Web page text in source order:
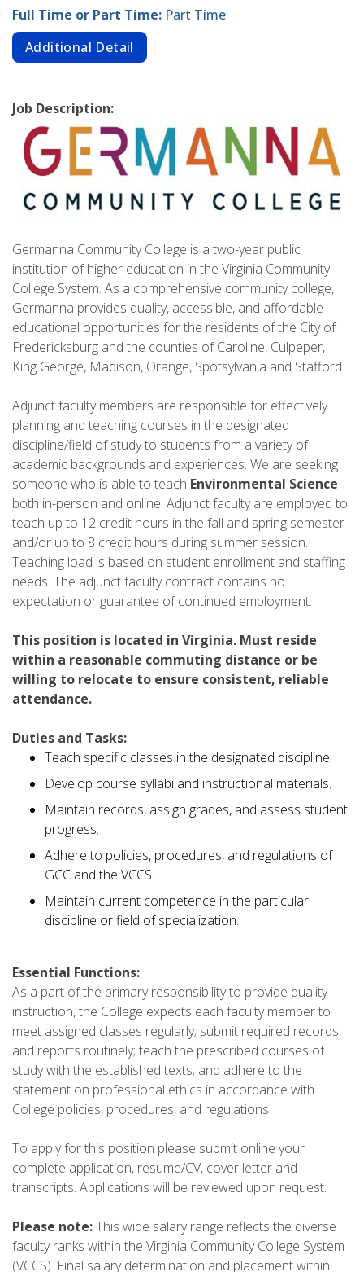
Full Time or Part Time: Part Time
Additional Detail
Job Description:
Germanna Community College is a two-year public
institution of higher education in the Virginia Community
College System. As a comprehensive community college,
Germanna provides quality, accessible, and affordable
educational opportunities for the residents of the City of
Fredericksburg and the counties of Caroline, Culpeper,
King George, Madison, Orange, Spotsylvania and Stafford.
Adjunct faculty members are responsible for effectively
planning and teaching courses in the designated
discipline/field of study to students from a variety of
academic backgrounds and experiences. We are seeking
someone who is able to teach Environmental Science
both in-person and online. Adjunct faculty are employed to
teach up to 12 credit hours in the fall and spring semester
and/or up to 8 credit hours during summer session.
Teaching load is based on student enrollment and staffing
needs. The adjunct faculty contract contains no
expectation or guarantee of continued employment.
This position is located in Virginia. Must reside
within a reasonable commuting distance or be
willing to relocate to ensure consistent, reliable
attendance.
Duties and Tasks:
Teach specific classes in the designated discipline.
Develop course syllabi and instructional materials.
Maintain records, assign grades, and assess student
progress.
Adhere to policies, procedures, and regulations of
GCC and the VCCS.
Maintain current competence in the particular
discipline or field of specialization.
Essential Functions:
As a part of the primary responsibility to provide quality
instruction, the College expects each faculty member to
meet assigned classes regularly; submit required records
and reports routinely; teach the prescribed courses of
study with the established texts; and adhere to the
statement on professional ethics in accordance with
College policies, procedures, and regulations
To apply for this position please submit online your
complete application, resume/CV, cover letter and
transcripts. Applications will be reviewed upon request.
Please note:This wide salary range reflects the diverse
faculty ranks within the Virginia Community College System
(VCCS). Final salary determination and placement within